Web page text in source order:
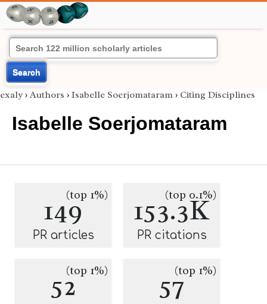
Search
exaly › Authors › Isabelle Soerjomataram › Citing Disciplines
Isabelle Soerjomataram
149(top 1%)
PR articles
153.3K
(top 0.1%)
PR citations
52(top 1%) 57(top 1%)